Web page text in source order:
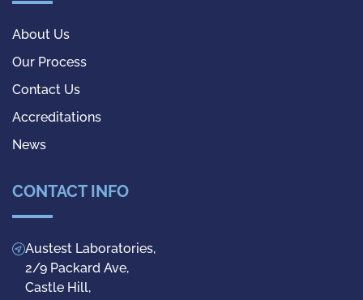
About Us
Our Process
Contact Us
Accreditations
News
CONTACT INFO
Austest Laboratories,
2/9 Packard Ave,
Castle Hill,